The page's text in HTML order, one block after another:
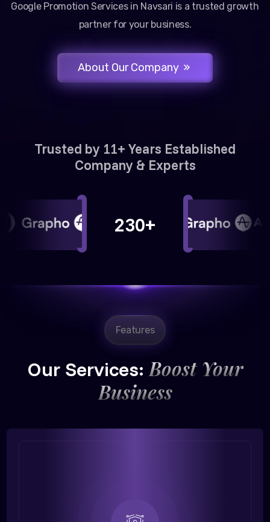
Google Promotion Services in Navsari is a trusted growth
partner for your business.
About Our Company
Trusted by 11+ Years Established
Company & Experts
230+
Features
Our Services: Boost Your
Business